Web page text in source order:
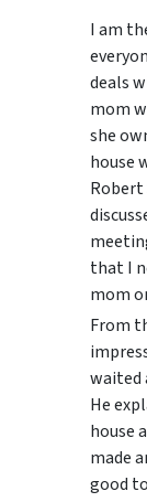
I am
deals
mom
she
house
Robert
that I
mom
From
waited
He
house
made
good